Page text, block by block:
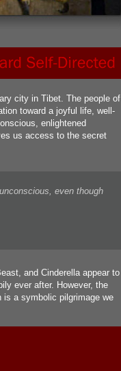
city in Tibet. The people of
toward a joyful life, well-
enlightened
us access to the secret
even though
and Cinderella appear to
ever after. However, the
is a symbolic pilgrimage we